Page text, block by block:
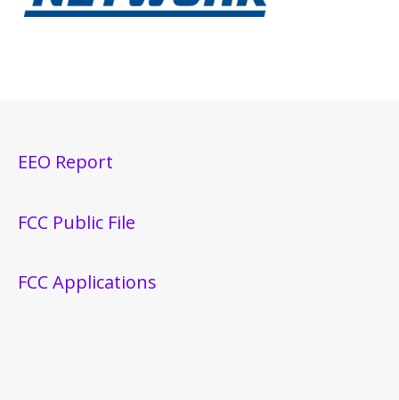
EEO Report
FCC Public File
FCC Applications